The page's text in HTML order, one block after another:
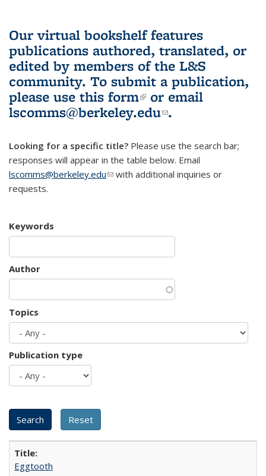
Our virtual bookshelf features
publications authored, translated, or
edited by members of the L&S
community. To submit a publication,
please use this form(link is external)
or email
lscomms@berkeley.edu(link sends e-
.
Looking for a specific title? Please use the search bar;
responses will appear in the table below. Email
lscomms@berkeley.edu(link sends e-mail)
with additional inquiries or
requests.
Keywords
Author
Topics
Publication type
Eggtooth